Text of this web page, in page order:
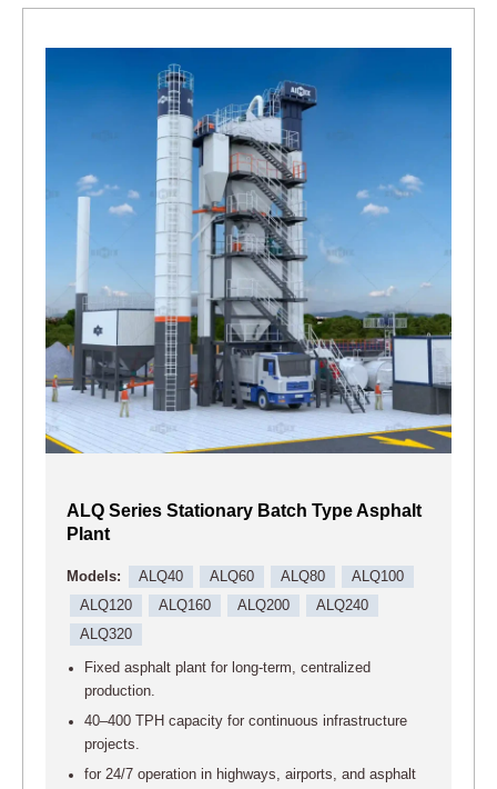
ALQ Series Stationary Batch Type Asphalt
Plant
Models: ALQ40 ALQ60 ALQ80
ALQ100
ALQ120
ALQ160 ALQ200
ALQ240
ALQ320
Fixed asphalt plant for long-term, centralized
production.
40–400 TPH capacity for continuous infrastructure
projects.
for 24/7 operation in highways, airports, and asphalt